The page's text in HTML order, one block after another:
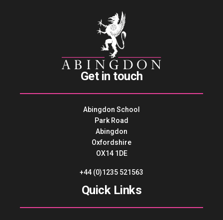
Get in touch
Abingdon School
Park Road
Abingdon
Oxfordshire
OX14 1DE
+44 (0)1235 521563
Quick Links